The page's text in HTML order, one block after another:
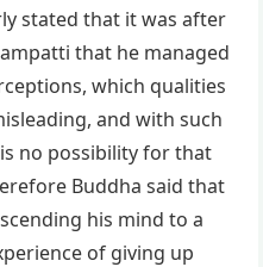
stated that it was after
that he managed
which qualities
and with such
no possibility for that
Buddha said that
his mind to a
of giving up